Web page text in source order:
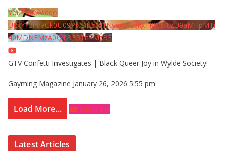
YouTube Video
UExYY3hqaGk0U09PNDN5M1Nyem8zdkxTRWMtZU9aMHpMTi
40MDNEMzA0QTBFRThFMzBE
GTV Confetti Investigates | Black Queer Joy in Wylde Society!
Gayming Magazine January 26, 2026 5:55 pm
Load More... Subscribe
Latest Articles